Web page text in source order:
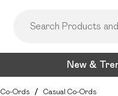
New &
Co-Ords / Casual Co-Ords